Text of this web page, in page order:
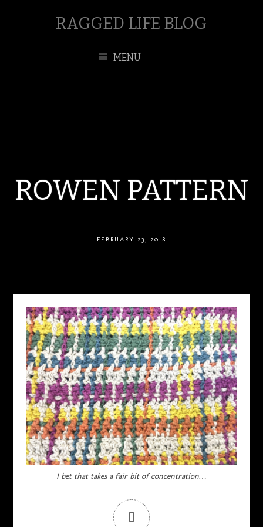
RAGGED LIFE BLOG
MENU
ROWEN PATTERN
FEBRUARY 23, 2018
I bet that takes a fair bit of concentration…
0